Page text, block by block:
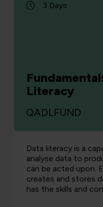
3 Days
Literacy
QADLFUND
Data literacy is a
analyse data to
can be acted upon.
creates and stores
has the skills and